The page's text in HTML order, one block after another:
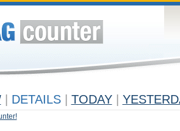
DETAILS TODAY